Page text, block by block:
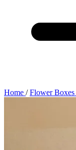
Home / Flower Boxes